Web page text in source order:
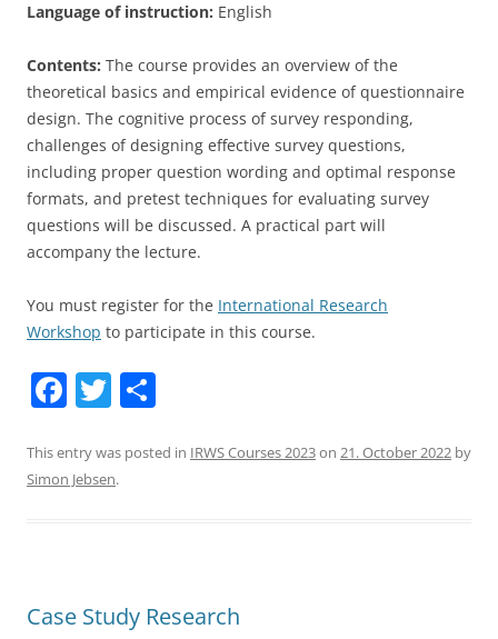
Language of instruction: English
Contents: The course provides an overview of the
theoretical basics and empirical evidence of questionnaire
design. The cognitive process of survey responding,
challenges of designing effective survey questions,
including proper question wording and optimal response
formats, and pretest techniques for evaluating survey
questions will be discussed. A practical part will
accompany the lecture.
You must register for the International Research
Workshop to participate in this course.
F
c
e
o
T
itt
er
ar
This entry was posted in IRWS Courses 2023on 21. October 2022 by
Simon Jebsen.
Case Study Research